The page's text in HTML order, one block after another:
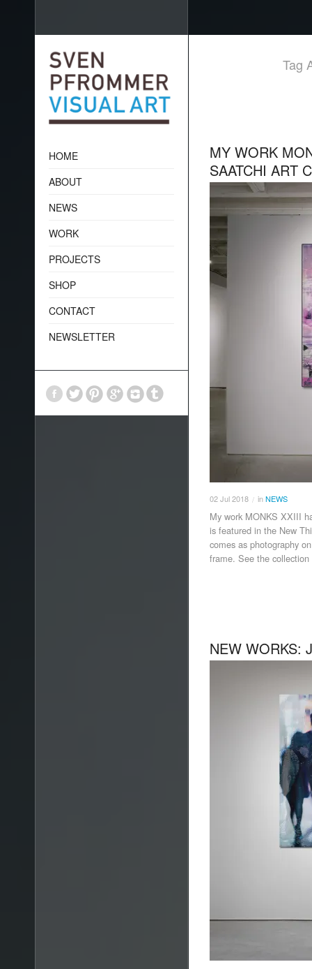
Tag
MY WORK
SAATCHI ART
02Jul2018 / inNEWS
My work MONKS XXIII
is featured in the New
comes as photography
frame. See the
NEW WORKS:
HOME
ABOUT
NEWS
WORK
PROJECTS
SHOP
CONTACT
NEWSLETTER